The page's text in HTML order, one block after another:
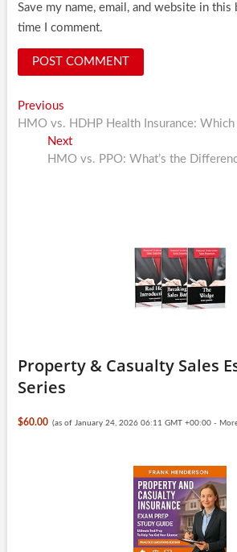
Save my name, email, and website in
time I comment.
Post
navigation
PreviousPrevious
post:
HMO vs. HDHP Health Insurance:
NextNext
post:
HMO vs. PPO: What’s the
Property & Casualty Sales
Series
$60.00 (as of January 24, 2026 06:11 GMT +00:00 -